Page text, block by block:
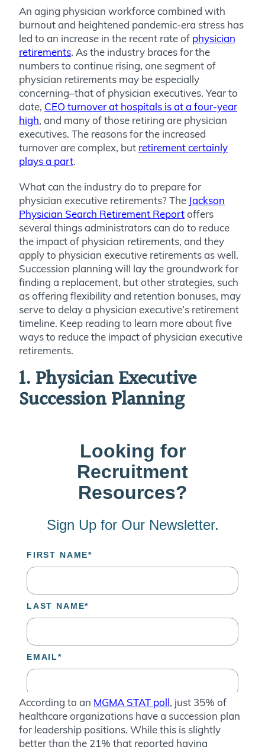
An aging physician workforce combined with
burnout and heightened pandemic-era stress has
led to an increase in the recent rate of physician
retirements. As the industry braces for the
numbers to continue rising, one segment of
physician retirements may be especially
concerning–that of physician executives. Year to
date, CEO turnover at hospitals is at a four-year
high, and many of those retiring are physician
executives. The reasons for the increased
turnover are complex, but retirement certainly
plays a part.
What can the industry do to prepare for
physician executive retirements? The Jackson
Physician Search Retirement Reportoffers
several things administrators can do to reduce
the impact of physician retirements, and they
apply to physician executive retirements as well.
Succession planning will lay the groundwork for
finding a replacement, but other strategies, such
as offering flexibility and retention bonuses, may
serve to delay a physician executive’s retirement
timeline. Keep reading to learn more about five
ways to reduce the impact of physician executive
retirements.
1. Physician Executive
Succession Planning
According to an MGMA STAT poll, just 35% of
healthcare organizations have a succession plan
for leadership positions. While this is slightly
better than the 21% that reported having